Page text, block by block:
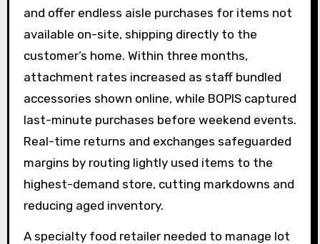
and offer endless aisle purchases for items not
available on-site, shipping directly to the
customer’s home. Within three months,
attachment rates increased as staff bundled
accessories shown online, while BOPIS captured
last-minute purchases before weekend events.
Real-time returns and exchanges safeguarded
margins by routing lightly used items to the
highest-demand store, cutting markdowns and
reducing aged inventory.
A specialty food retailer needed to manage lot